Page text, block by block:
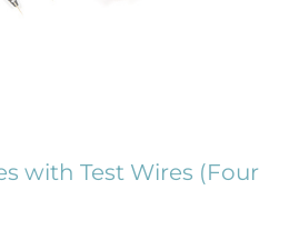
with Test Wires (Four